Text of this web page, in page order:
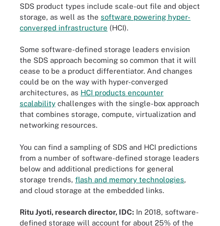
SDS product types include scale-out file and object
storage, as well as the software powering hyper-
converged infrastructure (HCI).
Some software-defined storage leaders envision
the SDS approach becoming so common that it will
cease to be a product differentiator. And changes
could be on the way with hyper-converged
architectures, as HCI products encounter
scalability challenges with the single-box approach
that combines storage, compute, virtualization and
networking resources.
You can find a sampling of SDS and HCI predictions
from a number of software-defined storage leaders
below and additional predictions for general
storage trends, flash and memory technologies,
and cloud storage at the embedded links.
Ritu Jyoti, research director, IDC: In 2018, software-
defined storage will account for about 25% of the